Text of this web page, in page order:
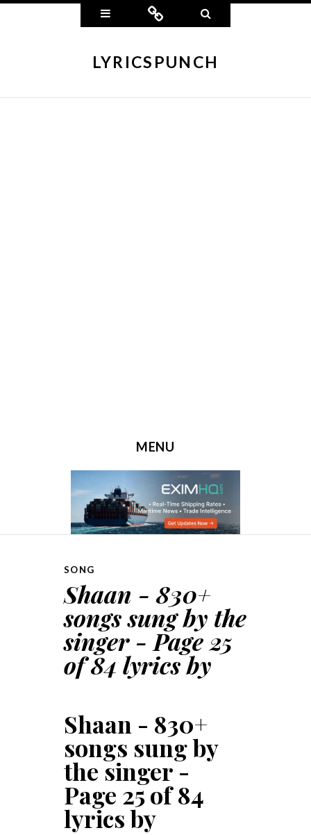
Widgets Connect
LYRICSPUNCH
MENU
SONG
Shaan - 830+
songs sung by the
singer - Page 25
of 84 lyrics by
Shaan - 830+
songs sung by
the singer -
Page 25 of 84
lyrics by